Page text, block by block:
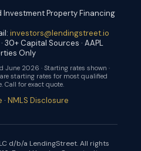
Investment Property Financing
investors@lendingstreet.io
30+ Capital Sources · AAPL
Only
June 2026 · Starting rates shown ·
starting rates for most qualified
Call for exact quote.
· NMLS Disclosure
d/b/a LendingStreet. All rights